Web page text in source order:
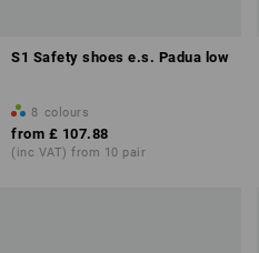
S1 Safety shoes e.s. Padua low
8 colours
from £ 107.88
(inc VAT) from 10 pair